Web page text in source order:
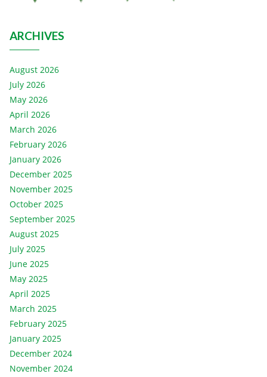
ARCHIVES
August 2026
July 2026
May 2026
April 2026
March 2026
February 2026
January 2026
December 2025
November 2025
October 2025
September 2025
August 2025
July 2025
June 2025
May 2025
April 2025
March 2025
February 2025
January 2025
December 2024
November 2024